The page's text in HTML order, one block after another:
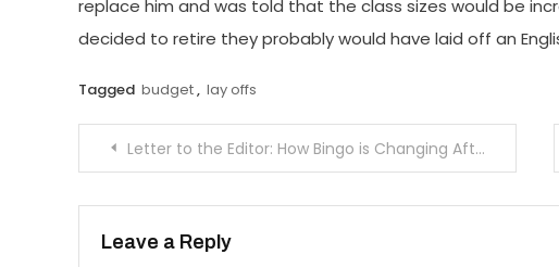
replace him and was told that the class sizes would be
decided to retire they probably would have laid off an
Tagged budget, lay offs
PostLetter to the Editor: How Bingo is Changing After an Incident of Harassment
Leave a Reply